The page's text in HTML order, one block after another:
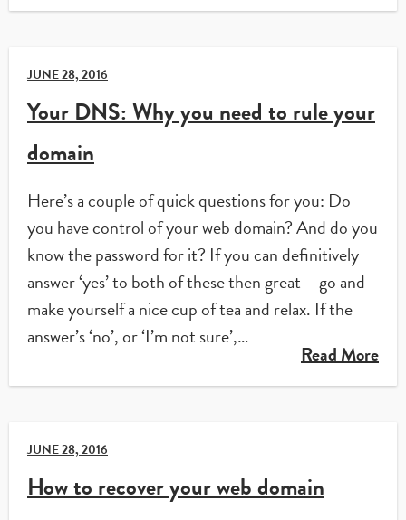
JUNE 28, 2016
Your DNS: Why you need to rule your
domain
Here’s a couple of quick questions for you: Do
you have control of your web domain? And do you
know the password for it? If you can definitively
answer ‘yes’ to both of these then great – go and
make yourself a nice cup of tea and relax. If the
answer’s ‘no’, or ‘I’m not sure’,…
Read More
JUNE 28, 2016
How to recover your web domain